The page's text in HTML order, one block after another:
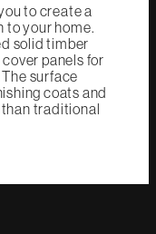
to create a
to your home.
solid timber
panels for
surface
coats and
traditional